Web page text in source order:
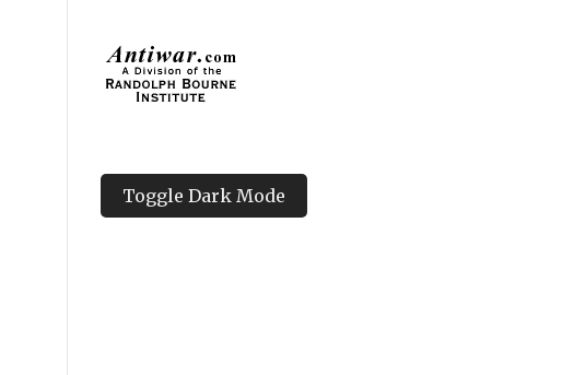
Toggle Dark Mode